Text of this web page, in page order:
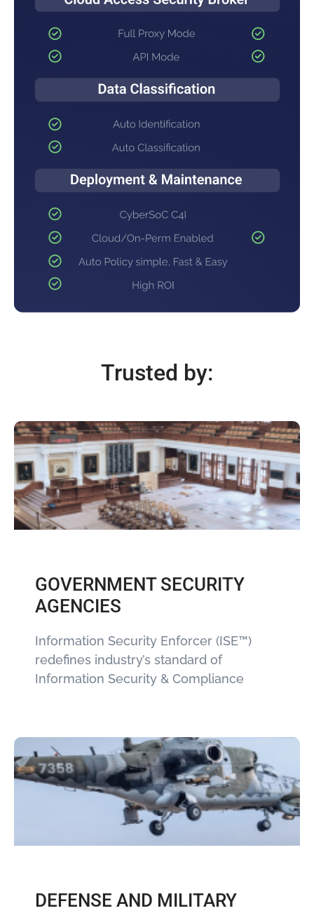
Trusted by:
GOVERNMENT SECURITY
AGENCIES
Information Security Enforcer (ISE™)
redefines industry’s standard of
Information Security & Compliance
DEFENSE AND MILITARY